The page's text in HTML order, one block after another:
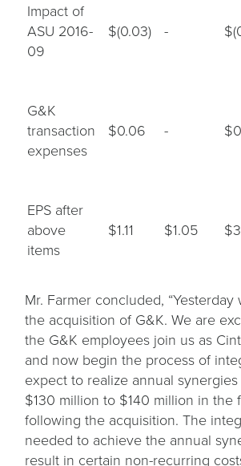
Impact of
ASU 2016-
09
$(0.03) -
G&K
transaction
expenses
$0.06 -
EPS after
above
items
$1.11 $1.05
Mr. Farmer concluded,
the acquisition of G&K. We are
the G&K employees join us as
and now begin the process of
expect to realize annual
$130 million to $140 million in the
following the acquisition. The
needed to achieve the annual
result in certain non-recurring